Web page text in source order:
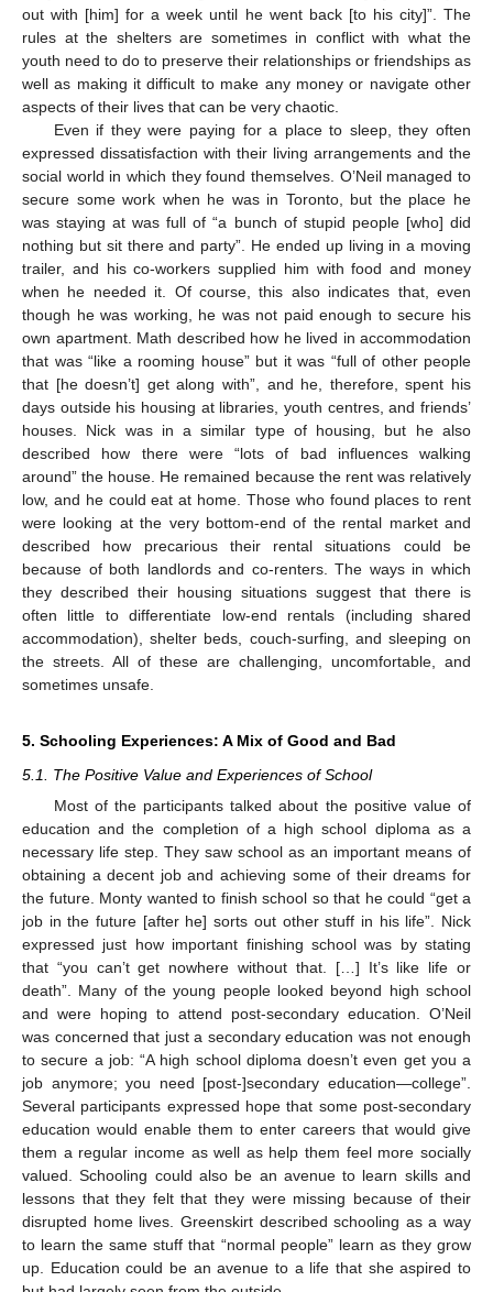
out with [him] for a week until he went back [to his city]”. The
rules at the shelters are sometimes in conflict with what the
youth need to do to preserve their relationships or friendships as
well as making it difficult to make any money or navigate other
aspects of their lives that can be very chaotic.
Even if they were paying for a place to sleep, they often
expressed dissatisfaction with their living arrangements and the
social world in which they found themselves. O’Neil managed to
secure some work when he was in Toronto, but the place he
was staying at was full of “a bunch of stupid people [who] did
nothing but sit there and party”. He ended up living in a moving
trailer, and his co-workers supplied him with food and money
when he needed it. Of course, this also indicates that, even
though he was working, he was not paid enough to secure his
own apartment. Math described how he lived in accommodation
that was “like a rooming house” but it was “full of other people
that [he doesn’t] get along with”, and he, therefore, spent his
days outside his housing at libraries, youth centres, and friends’
houses. Nick was in a similar type of housing, but he also
described how there were “lots of bad influences walking
around” the house. He remained because the rent was relatively
low, and he could eat at home. Those who found places to rent
were looking at the very bottom-end of the rental market and
described how precarious their rental situations could be
because of both landlords and co-renters. The ways in which
they described their housing situations suggest that there is
often little to differentiate low-end rentals (including shared
accommodation), shelter beds, couch-surfing, and sleeping on
the streets. All of these are challenging, uncomfortable, and
sometimes unsafe.
5. Schooling Experiences: A Mix of Good and Bad
5.1. The Positive Value and Experiences of School
Most of the participants talked about the positive value of
education and the completion of a high school diploma as a
necessary life step. They saw school as an important means of
obtaining a decent job and achieving some of their dreams for
the future. Monty wanted to finish school so that he could “get a
job in the future [after he] sorts out other stuff in his life”. Nick
expressed just how important finishing school was by stating
that “you can’t get nowhere without that. […] It’s like life or
death”. Many of the young people looked beyond high school
and were hoping to attend post-secondary education. O’Neil
was concerned that just a secondary education was not enough
to secure a job: “A high school diploma doesn’t even get you a
job anymore; you need [post-]secondary education—college”.
Several participants expressed hope that some post-secondary
education would enable them to enter careers that would give
them a regular income as well as help them feel more socially
valued. Schooling could also be an avenue to learn skills and
lessons that they felt that they were missing because of their
disrupted home lives. Greenskirt described schooling as a way
to learn the same stuff that “normal people” learn as they grow
up. Education could be an avenue to a life that she aspired to